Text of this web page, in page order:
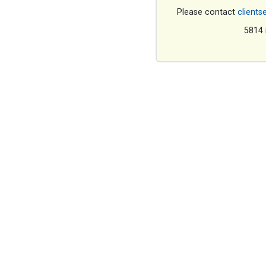
Please contact
5814